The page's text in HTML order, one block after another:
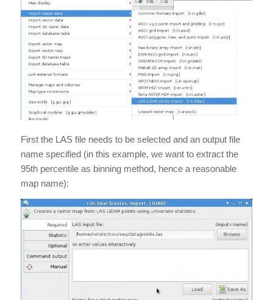
First the LAS file needs to be selected and an output file
name specified (in this example, we want to extract the
95th percentile as binning method, hence a reasonable
map name):